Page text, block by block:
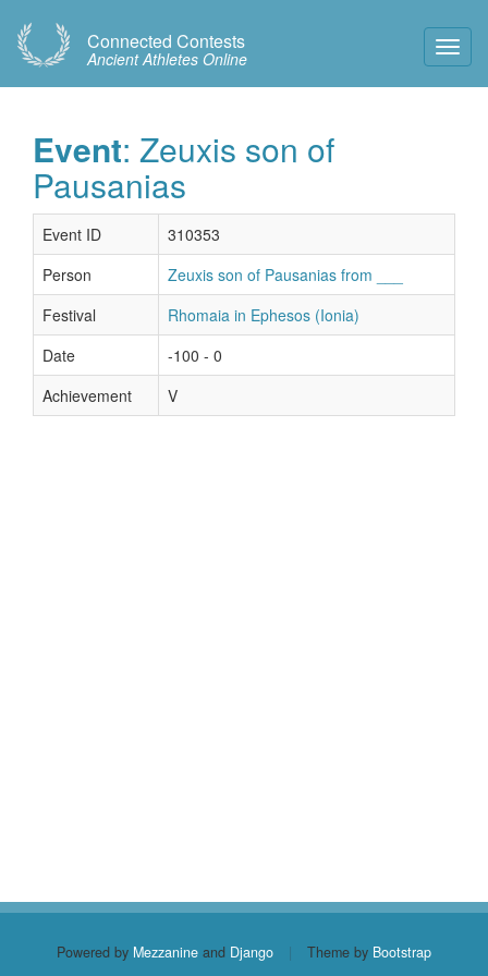
Connected Contests
Ancient Athletes Online
Event: Zeuxis son of
Pausanias
Event ID
310353
Person
Zeuxis son of Pausanias from ___
Festival
Rhomaia in Ephesos (Ionia)
Date
-100 - 0
Achievement
V
Powered by Mezzanine and Django | Theme by Bootstrap